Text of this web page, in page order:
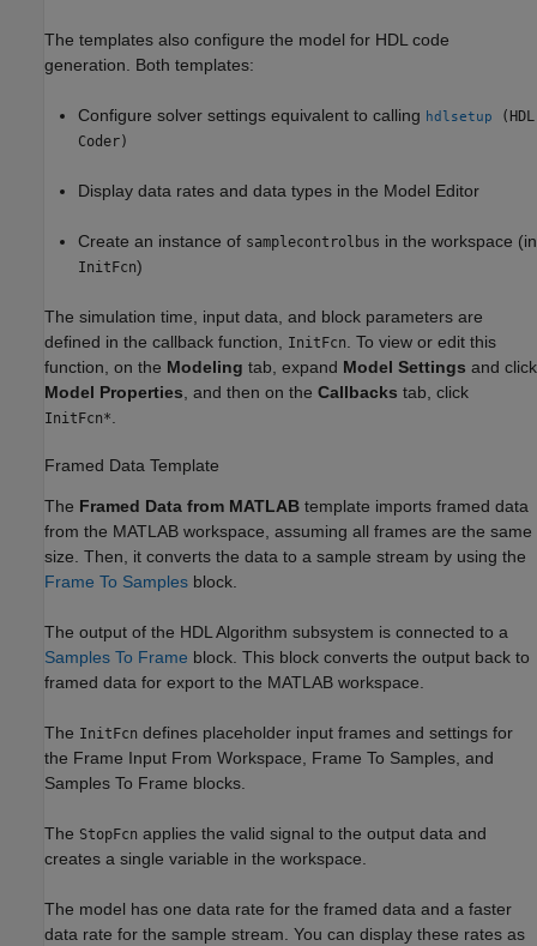
The templates also configure the model for HDL code
generation. Both templates:
Configure solver settings equivalent to calling hdlsetup
(HDL
Coder)
Display data rates and data types in the Model Editor
Create an instance of samplecontrolbus in the workspace (in
InitFcn)
The simulation time, input data, and block parameters are
defined in the callback function,
InitFcn
. To view or edit this
function, on the Modeling tab, expand Model Settings and click
Model Properties , and then on the Callbacks tab, click
InitFcn*
Framed Data Template
The Framed Data from MATLAB template imports framed data
from the MATLAB workspace, assuming all frames are the same
size. Then, it converts the data to a sample stream by using the
Frame To Samples block.
The output of the HDL Algorithm subsystem is connected to a
Samples To Frame block. This block converts the output back to
framed data for export to the MATLAB workspace.
The InitFcn defines placeholder input frames and settings for
the Frame Input From Workspace, Frame To Samples, and
Samples To Frame blocks.
The StopFcn applies the valid signal to the output data and
creates a single variable in the workspace.
The model has one data rate for the framed data and a faster
data rate for the sample stream. You can display these rates as